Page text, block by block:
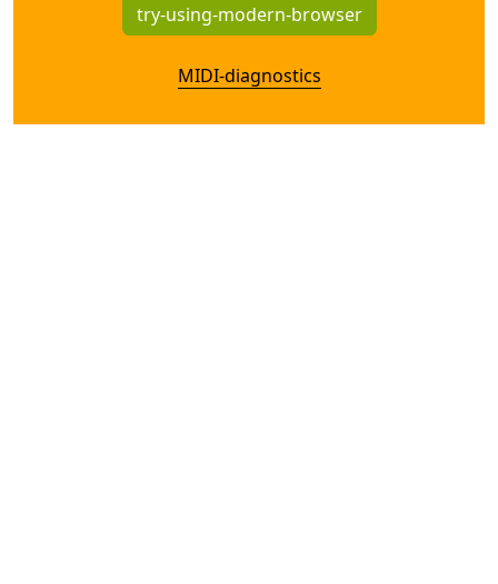
try-using-modern-browser
MIDI-diagnostics